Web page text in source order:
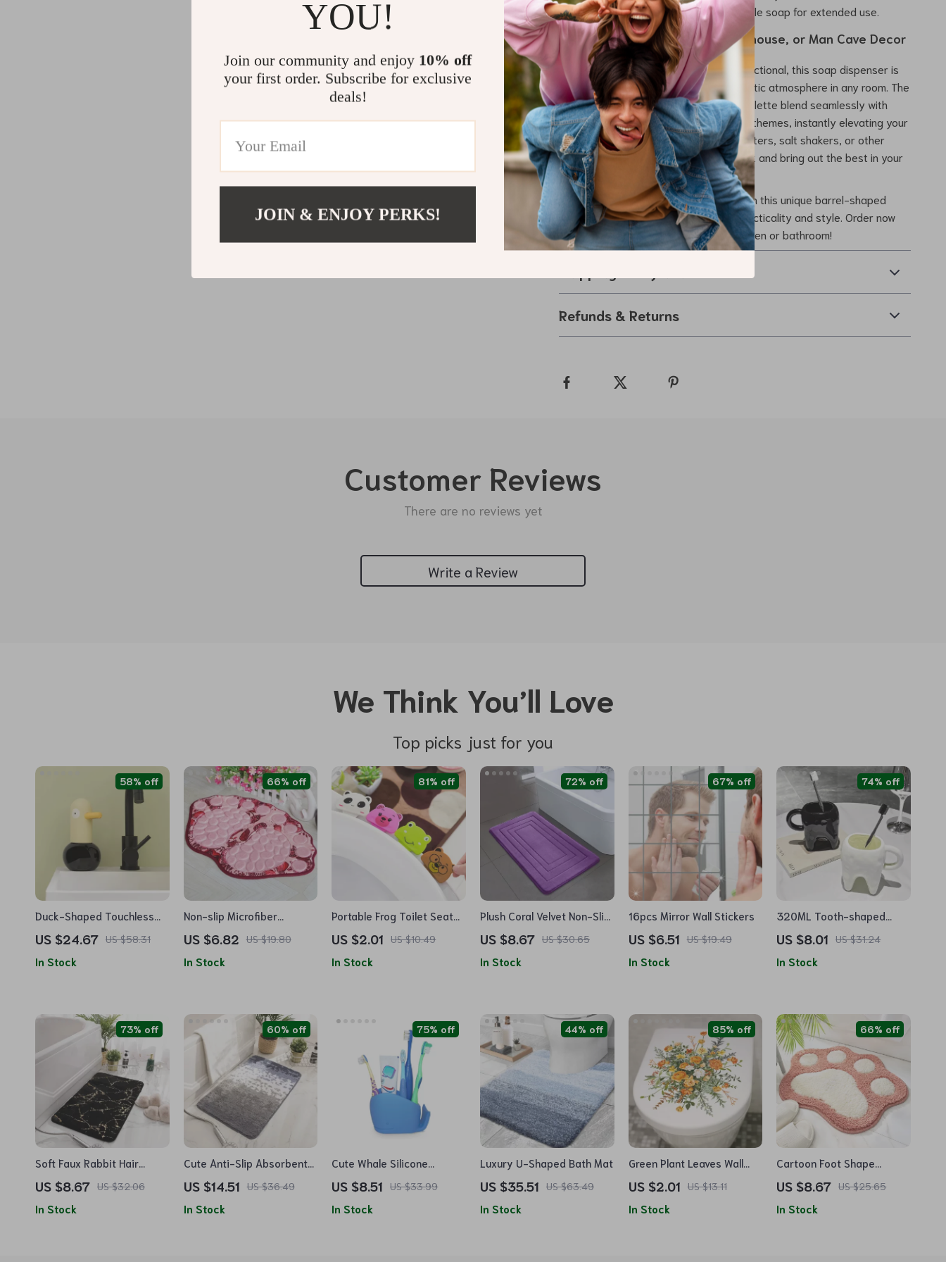
and 6.7 inches in height, holding ample soap for extended use.
Perfect Addition for Cabin, Farmhouse, or Man Cave Decor
Designed to be both decorative and functional, this soap dispenser is
the ideal accent for creating a cozy, rustic atmosphere in any room. The
lifelike barrel details and earthy color palette blend seamlessly with
cabin-inspired, farmhouse, or industrial themes, instantly elevating your
decor. Pair it with whiskey-themed coasters, salt shakers, or other
rustic accents to create a cohesive look and bring out the best in your
personal space.
Upgrade your soap dispenser game with this unique barrel-shaped
option, and enjoy the perfect mix of practicality and style. Order now
and add a distinctive touch to your kitchen or bathroom!
Refunds & Returns
Customer Reviews
There are no reviews yet
Write a Review
We Think You’ll Love
Top picks just for you
Duck-Shaped Touchless
Foaming Soap Dispenser
US $24.67 US $58.31
58% off
In Stock
Non-slip Microfiber
Bathroom Mats
US $6.82 US $19.80
66% off
In Stock
Portable Frog Toilet Seat
Lifter
US $2.01 US $10.49
81% off
In Stock
Plush Coral Velvet Non-Slip
Bedroom & Bathroom Rug
US $8.67 US $30.65
72% off
In Stock
16pcs Mirror Wall Stickers
US $6.51 US $19.49
67% off
In Stock
320ML Tooth-shaped
Ceramic Mug
US $8.01 US $31.24
74% off
In Stock
Soft Faux Rabbit Hair
Bathroom Rug 40x60cm
US $8.67 US $32.06
73% off
In Stock
Cute Anti-Slip Absorbent
Bathroom Carpet
US $14.51 US $36.49
60% off
In Stock
Cute Whale Silicone
Toothbrush Holder
US $8.51 US $33.99
75% off
In Stock
Luxury U-Shaped Bath Mat
US $35.51 US $63.49
44% off
In Stock
Green Plant Leaves Wall
Sticker
US $2.01 US $13.11
85% off
In Stock
Cartoon Foot Shape
Absorbent Bath Mat
US $8.67 US $25.65
66% off
In Stock
YOU!
Join our community and enjoy 10% off
your first order. Subscribe for exclusive
deals!
JOIN & ENJOY PERKS!